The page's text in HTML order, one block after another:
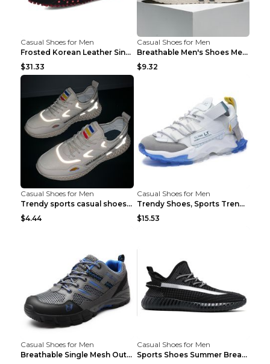
Casual Shoes for Men
Frosted Korean Leather Single Shoes Peas Shoes Gre...
$31.33
Casual Shoes for Men
Breathable Men's Shoes Men's Casual Sports Shoes G...
$9.32
Casual Shoes for Men
Trendy sports casual shoes thin men's shoes Red 44...
$4.44
Casual Shoes for Men
Trendy Shoes, Sports Trend, Retro Old Shoes Baiyue...
$15.53
Casual Shoes for Men
Breathable Single Mesh Outdoor Shoes Hiking Shoes ...
Casual Shoes for Men
Sports Shoes Summer Breathable Men's Mesh Shoes Bl...